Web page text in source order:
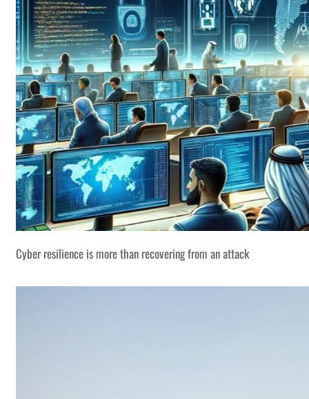
Cyber resilience is more than recovering from an attack